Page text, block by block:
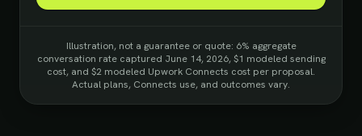
Illustration, not a guarantee or quote: 6% aggregate
conversation rate captured June 14, 2026, $1 modeled sending
cost, and $2 modeled Upwork Connects cost per proposal.
Actual plans, Connects use, and outcomes vary.